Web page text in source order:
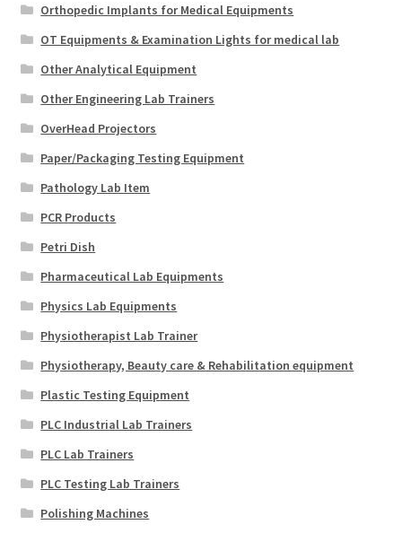
Orthopedic Implants for Medical Equipments
OT Equipments & Examination Lights for medical lab
Other Analytical Equipment
Other Engineering Lab Trainers
OverHead Projectors
Paper/Packaging Testing Equipment
Pathology Lab Item
PCR Products
Petri Dish
Pharmaceutical Lab Equipments
Physics Lab Equipments
Physiotherapist Lab Trainer
Physiotherapy, Beauty care & Rehabilitation equipment
Plastic Testing Equipment
PLC Industrial Lab Trainers
PLC Lab Trainers
PLC Testing Lab Trainers
Polishing Machines